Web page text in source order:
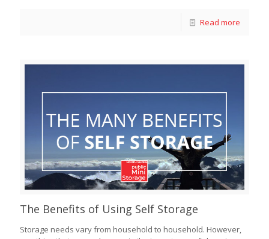
Read more
The Benefits of Using Self Storage
Storage needs vary from household to household. However,